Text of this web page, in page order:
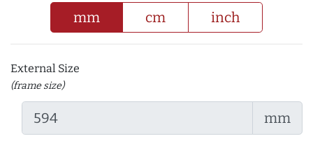
mm cm inch
External Size
(frame size)
mm